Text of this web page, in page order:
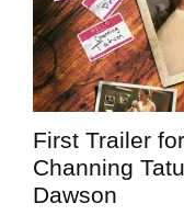
First Trailer
Channing
Dawson